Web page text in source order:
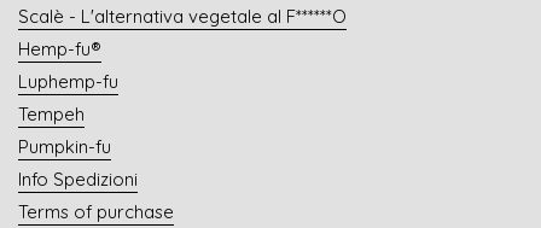
Scalè - L'alternativa vegetale al F******O
Hemp-fu®
Luphemp-fu
Tempeh
Pumpkin-fu
Info Spedizioni
Terms of purchase